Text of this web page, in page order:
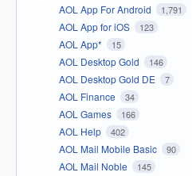
AOL App For Android 1,791
AOL App for iOS 123
AOL App* 15
AOL Desktop Gold 146
AOL Desktop Gold DE 7
AOL Finance 34
AOL Games 166
AOL Help 402
AOL Mail Mobile Basic 90
AOL Mail Noble 145